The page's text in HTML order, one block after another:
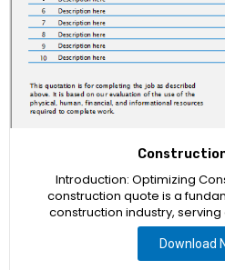
Introduction: Optimizing
construction quote is a
construction industry,
Download